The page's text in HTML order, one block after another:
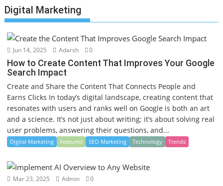
Digital Marketing
Jun 14, 2025 Adarsh 0
How to Create Content That Improves Your Google
Search Impact
Create and Share the Content That Connects People and
Earns Clicks In today’s digital landscape, creating content that
resonates with users and ranks well on Google is both an art
and a science. It’s not just about writing; it’s about solving real
user problems, answering their questions, and...
Digital Marketing Featured SEO Marketing Technology Trends
Mar 23, 2025 Admin 0